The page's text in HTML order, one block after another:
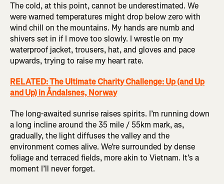
The cold, at this point, cannot be underestimated. We
were warned temperatures might drop below zero with
wind chill on the mountains. My hands are numb and
shivers set in if I move too slowly. I wrestle on my
waterproof jacket, trousers, hat, and gloves and pace
upwards, trying to raise my heart rate.
RELATED: The Ultimate Charity Challenge: Up (and Up
and Up) in Åndalsnes, Norway
The long-awaited sunrise raises spirits. I’m running down
a long incline around the 35 mile / 55km mark, as,
gradually, the light diffuses the valley and the
environment comes alive. We’re surrounded by dense
foliage and terraced fields, more akin to Vietnam. It’s a
moment I’ll never forget.